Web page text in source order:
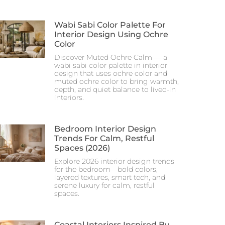
Wabi Sabi Color Palette For
Interior Design Using Ochre
Color
Discover Muted Ochre Calm — a
wabi sabi color palette in interior
design that uses ochre color and
muted ochre color to bring warmth,
depth, and quiet balance to lived-in
interiors.
Bedroom Interior Design
Trends For Calm, Restful
Spaces (2026)
Explore 2026 interior design trends
for the bedroom—bold colors,
layered textures, smart tech, and
serene luxury for calm, restful
spaces.